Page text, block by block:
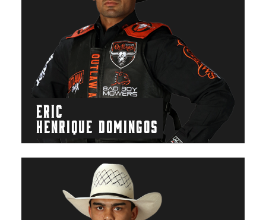
ERIC
HENRIQUE DOMINGOS